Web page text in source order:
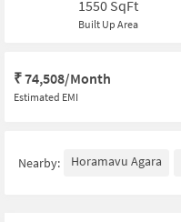
1550 SqFt
Built Up Area
₹74,508/Month
Estimated EMI
Nearby: Horamavu Agara